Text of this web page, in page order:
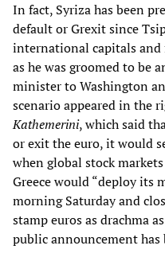
In fact, Syriza has been
default or Grexit since
international capitals and
as he was groomed to be
minister to Washington
scenario appeared in the
Kathemerini, which said
or exit the euro, it would
when global stock
Greece would “deploy its
morning Saturday and
stamp euros as drachma
public announcement has